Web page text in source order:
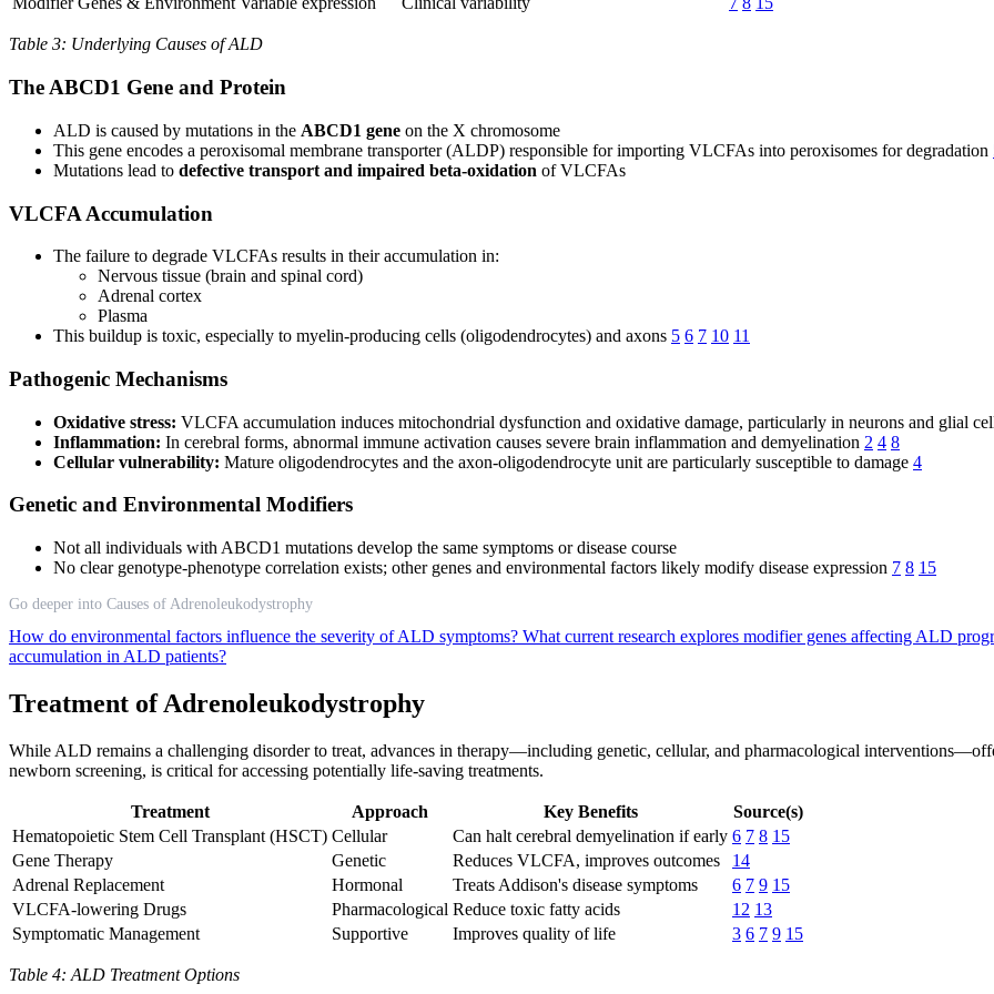
Table 3: Underlying Causes of ALD
The ABCD1 Gene and Protein
ALD is caused by mutations in the ABCD1 gene on the X chromosome
This gene encodes a peroxisomal membrane transporter (ALDP) responsible for importing VLCFAs into peroxisomes for degradation
Mutations lead to defective transport and impaired beta-oxidation of VLCFAs
VLCFA Accumulation
The failure to degrade VLCFAs results in their accumulation in:
Nervous tissue (brain and spinal cord)
Adrenal cortex
Plasma
This buildup is toxic, especially to myelin-producing cells (oligodendrocytes) and axons 5 6 7 10 11
Pathogenic Mechanisms
Oxidative stress: VLCFA accumulation induces mitochondrial dysfunction and oxidative damage, particularly in neurons and glial
Inflammation: In cerebral forms, abnormal immune activation causes severe brain inflammation and demyelination 2 4 8
Cellular vulnerability: Mature oligodendrocytes and the axon-oligodendrocyte unit are particularly susceptible to damage 4
Genetic and Environmental Modifiers
Not all individuals with ABCD1 mutations develop the same symptoms or disease course
No clear genotype-phenotype correlation exists; other genes and environmental factors likely modify disease expression 7 8 15
Go deeper into Causes of Adrenoleukodystrophy
How do environmental factors influence the severity of ALD symptoms? What current research explores modifier genes affecting ALD
accumulation in ALD patients?
Treatment of Adrenoleukodystrophy
While ALD remains a challenging disorder to treat, advances in therapy—including genetic, cellular, and pharmacological
newborn screening, is critical for accessing potentially life-saving treatments.
Treatment Approach Key Benefits
Source(s)
Hematopoietic Stem Cell Transplant (HSCT) Cellular Can halt cerebral demyelination if early 6 7 8 15
Gene Therapy
Genetic Reduces VLCFA, improves outcomes
14
Adrenal Replacement
Hormonal Treats Addison's disease symptoms 6 7 9 15
VLCFA-lowering Drugs
Pharmacological Reduce toxic fatty acids 12 13
Symptomatic Management
Supportive Improves quality of life 3 6 7 9 15
Table 4: ALD Treatment Options